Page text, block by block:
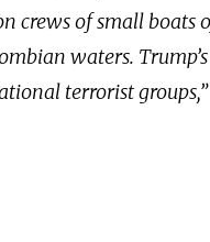
crews of small boats
waters. Trump’s
terrorist groups,”